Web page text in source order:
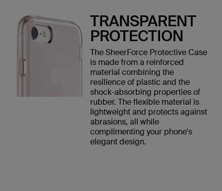
TRANSPARENT
PROTECTION
The SheerForce Protective Case
is made from a reinforced
material combining the
resilience of plastic and the
shock-absorbing properties of
rubber. The flexible material is
lightweight and protects against
abrasions, all while
complimenting your phone's
elegant design.